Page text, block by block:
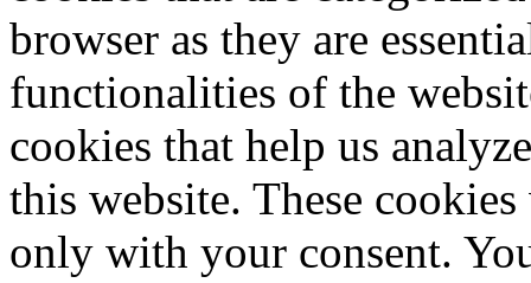
browser as they are
functionalities of the
cookies that help us
this website. These
only with your consent.